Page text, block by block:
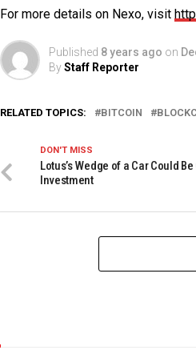
For more details on Nexo, visit
Published 8 years ago on
ByStaff Reporter
RELATED TOPICS: BITCOIN
DON'T MISS
Lotus’s Wedge of a Car Could
Investment